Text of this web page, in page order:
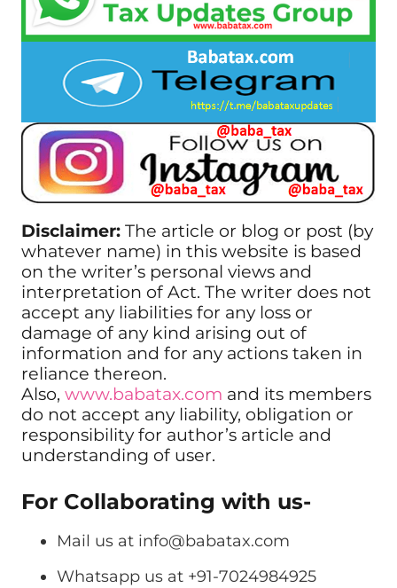
Disclaimer: The article or blog or post (by
whatever name) in this website is based
on the writer’s personal views and
interpretation of Act. The writer does not
accept any liabilities for any loss or
damage of any kind arising out of
information and for any actions taken in
reliance thereon.
Also, www.babatax.com and its members
do not accept any liability, obligation or
responsibility for author’s article and
understanding of user.
For Collaborating with us-
Mail us at info@babatax.com
Whatsapp us at +91-7024984925